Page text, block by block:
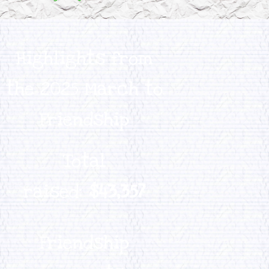
Highlights from
the 2025 March to
Friendship
Total
raised:
$43,357
Friendship